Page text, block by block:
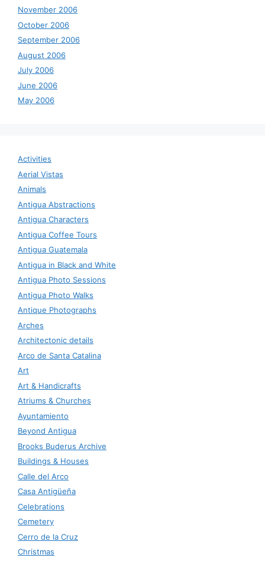
November 2006
October 2006
September 2006
August 2006
July 2006
June 2006
May 2006
Activities
Aerial Vistas
Animals
Antigua Abstractions
Antigua Characters
Antigua Coffee Tours
Antigua Guatemala
Antigua in Black and White
Antigua Photo Sessions
Antigua Photo Walks
Antique Photographs
Arches
Architectonic details
Arco de Santa Catalina
Art
Art & Handicrafts
Atriums & Churches
Ayuntamiento
Beyond Antigua
Brooks Buderus Archive
Buildings & Houses
Calle del Arco
Casa Antigüeña
Celebrations
Cemetery
Cerro de la Cruz
Christmas